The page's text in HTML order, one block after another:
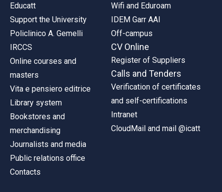
Educatt
Support the University
Policlinico A. Gemelli
IRCCS
Online courses and
masters
Vita e pensiero editrice
Library system
Bookstores and
merchandising
Journalists and media
Public relations office
Contacts
Wifi and Eduroam
IDEM Garr AAI
Off-campus
CV Online
Register of Suppliers
Calls and Tenders
Verification of certificates
and self-certifications
Intranet
CloudMail and mail @icatt